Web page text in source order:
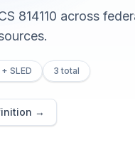
814110 across
SLED 3 total
→